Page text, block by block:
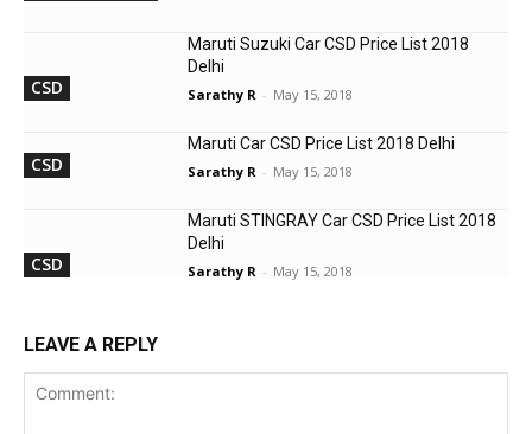
CSD
Maruti Suzuki Car CSD Price List 2018
Delhi
Sarathy R - May 15, 2018
CSD
Maruti Car CSD Price List 2018 Delhi
Sarathy R - May 15, 2018
CSD
Maruti STINGRAY Car CSD Price List 2018
Delhi
Sarathy R - May 15, 2018
LEAVE A REPLY